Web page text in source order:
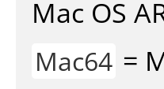
Mac OS
Mac64 =